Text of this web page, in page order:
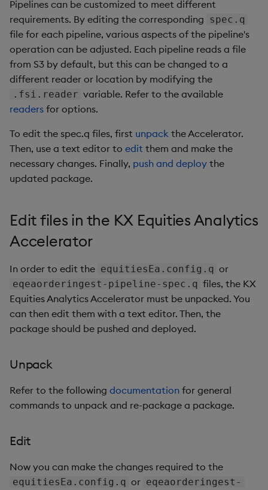
Pipelines can be customized to meet different
requirements. By editing the corresponding spec.q
file for each pipeline, various aspects of the pipeline's
operation can be adjusted. Each pipeline reads a file
from S3 by default, but this can be changed to a
different reader or location by modifying the
.fsi.reader variable. Refer to the available
readers for options.
To edit the spec.q files, first unpack the Accelerator.
Then, use a text editor to edit them and make the
necessary changes. Finally, push and deploy the
updated package.
Edit files in the KX Equities Analytics
Accelerator
In order to edit the equitiesEa.config.q or
eqeaorderingest-pipeline-spec.q files, the KX
Equities Analytics Accelerator must be unpacked. You
can then edit them with a text editor. Then, the
package should be pushed and deployed.
Unpack
Refer to the following documentation for general
commands to unpack and re-package a package.
Edit
Now you can make the changes required to the
equitiesEa.config.q or eqeaorderingest-